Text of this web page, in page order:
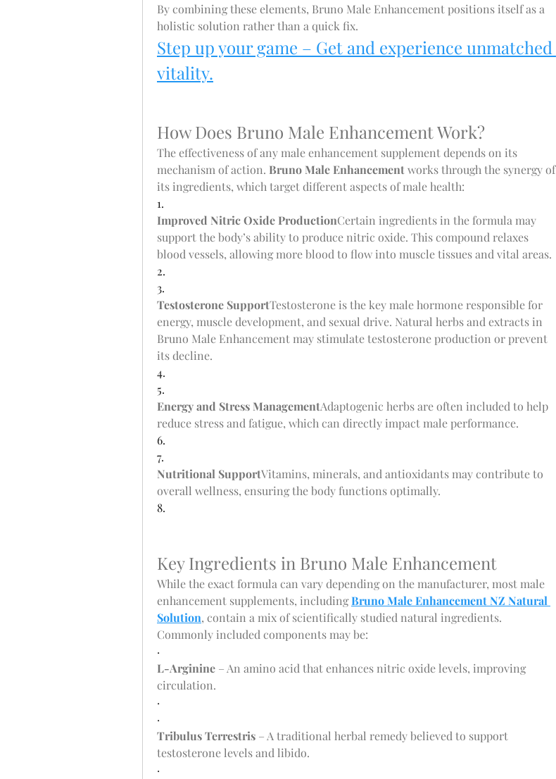
By combining these elements, Bruno Male Enhancement positions itself as a
holistic solution rather than a quick fix.
Step up your game – Get and experience unmatched
vitality.
How Does Bruno Male Enhancement Work?
The effectiveness of any male enhancement supplement depends on its
mechanism of action. Bruno Male Enhancement works through the synergy of
its ingredients, which target different aspects of male health:
1.
Improved Nitric Oxide ProductionCertain ingredients in the formula may
support the body’s ability to produce nitric oxide. This compound relaxes
blood vessels, allowing more blood to flow into muscle tissues and vital areas.
2.
3.
Testosterone SupportTestosterone is the key male hormone responsible for
energy, muscle development, and sexual drive. Natural herbs and extracts in
Bruno Male Enhancement may stimulate testosterone production or prevent
its decline.
4.
5.
Energy and Stress ManagementAdaptogenic herbs are often included to help
reduce stress and fatigue, which can directly impact male performance.
6.
7.
Nutritional SupportVitamins, minerals, and antioxidants may contribute to
overall wellness, ensuring the body functions optimally.
8.
Key Ingredients in Bruno Male Enhancement
While the exact formula can vary depending on the manufacturer, most male
enhancement supplements, including Bruno Male Enhancement NZ Natural
Solution, contain a mix of scientifically studied natural ingredients.
Commonly included components may be:
·
L-Arginine – An amino acid that enhances nitric oxide levels, improving
circulation.
·
·
Tribulus Terrestris – A traditional herbal remedy believed to support
testosterone levels and libido.
·